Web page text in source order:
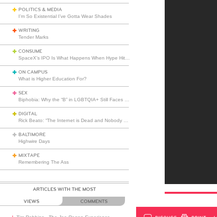
POLITICS & MEDIA
I’m So Existential I’ve Gotta Wear Shades
WRITING
Tender Marks
CONSUME
ON CAMPUS
What is Higher Education For?
SEX
DIGITAL
BALTIMORE
Highwire Days
MIXTAPE
Remembering The Ass
ARTICLES WITH THE MOST
VIEWS COMMENTS